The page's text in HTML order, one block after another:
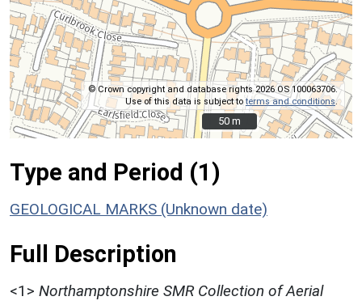
© Crown copyright and database rights 2026 OS 100063706.
Use of this data is subject toterms and conditions.
50 m
50 m
Type and Period (1)
GEOLOGICAL MARKS (Unknown date)
Full Description
<1> Northamptonshire SMR Collection of Aerial